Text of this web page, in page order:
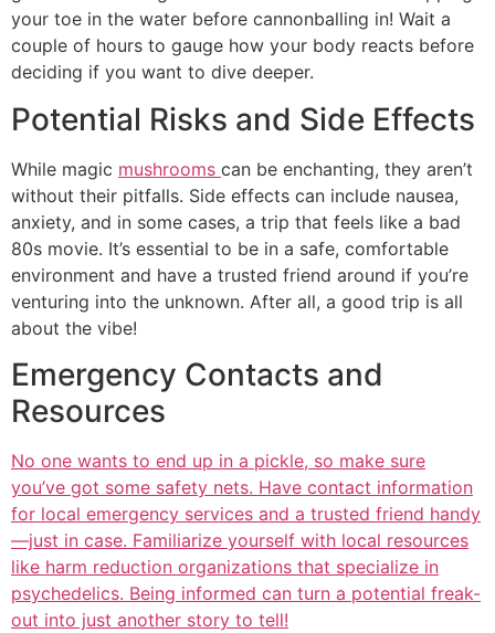
your toe in the water before cannonballing in! Wait a
couple of hours to gauge how your body reacts before
deciding if you want to dive deeper.
Potential Risks and Side Effects
While magic mushrooms can be enchanting, they aren’t
without their pitfalls. Side effects can include nausea,
anxiety, and in some cases, a trip that feels like a bad
80s movie. It’s essential to be in a safe, comfortable
environment and have a trusted friend around if you’re
venturing into the unknown. After all, a good trip is all
about the vibe!
Emergency Contacts and
Resources
No one wants to end up in a pickle, so make sure
you’ve got some safety nets. Have contact information
for local emergency services and a trusted friend handy
—just in case. Familiarize yourself with local resources
like harm reduction organizations that specialize in
psychedelics. Being informed can turn a potential freak-
out into just another story to tell!